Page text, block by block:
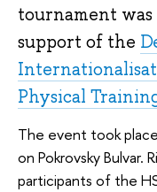
tournament
support of the
Physical
The event took
on Pokrovsky
participants of the